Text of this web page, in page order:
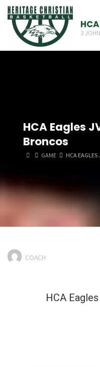
Skip
content
3
HCA Eagles
Broncos
HOMEGAME HCA EAGLES
COACH
HCA